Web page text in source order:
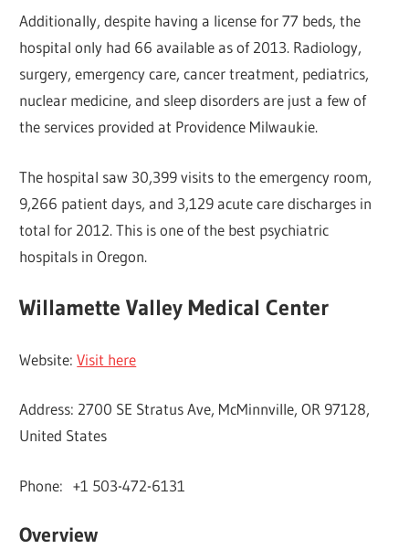
Additionally, despite having a license for 77 beds, the
hospital only had 66 available as of 2013. Radiology,
surgery, emergency care, cancer treatment, pediatrics,
nuclear medicine, and sleep disorders are just a few of
the services provided at Providence Milwaukie.
The hospital saw 30,399 visits to the emergency room,
9,266 patient days, and 3,129 acute care discharges in
total for 2012. This is one of the best psychiatric
hospitals in Oregon.
Willamette Valley Medical Center
Website:Visit here
Address: 2700 SE Stratus Ave, McMinnville, OR 97128,
United States
Phone: +1 503-472-6131
Overview